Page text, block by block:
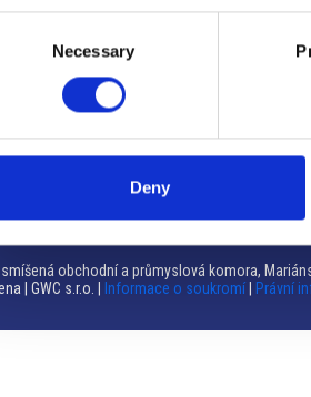
Necessary
Deny
Per fissare un incontro
info@camic.cz
Tel:
obchodní a průmyslová komora,
| GWC s.r.o. |
Informace o soukromí Právní